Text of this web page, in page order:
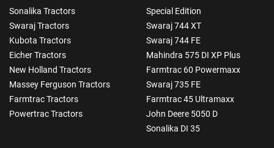
Sonalika Tractors
Swaraj Tractors
Kubota Tractors
Eicher Tractors
New Holland Tractors
Massey Ferguson Tractors
Farmtrac Tractors
Powertrac Tractors
Special Edition
Swaraj 744 XT
Swaraj 744 FE
Mahindra 575 DI XP Plus
Farmtrac 60 Powermaxx
Swaraj 735 FE
Farmtrac 45 Ultramaxx
John Deere 5050 D
Sonalika DI 35